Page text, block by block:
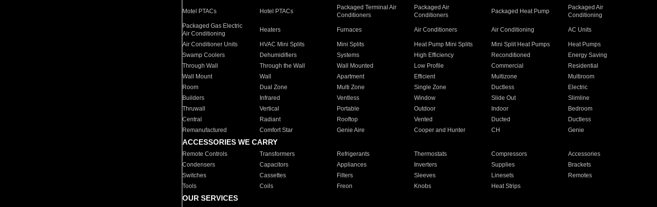
Motel PTACs Hotel PTACs
Packaged Terminal Air
Conditioners
Packaged Air
Conditioners
Packaged Heat Pump
Packaged Air
Conditioning
Packaged Gas Electric
Air Conditioning
Heaters Furnaces Air Conditioners Air Conditioning AC Units
Air Conditioner Units HVAC Mini Splits Mini Splits Heat Pump Mini Splits Mini Split Heat Pumps
Heat Pumps
Swamp Coolers
Dehumidifiers Systems High Efficiency Reconditioned
Energy Saving
Through Wall
Through the Wall Wall Mounted Low Profile Commercial
Residential
Wall Mount
Wall Apartment Efficient Multizone
Multiroom
Room
Dual Zone Multi Zone Single Zone Ductless
Electric
Builders
Infrared Ventless Window Slide Out
Slimline
Thruwall
Vertical Portable Outdoor Indoor
Bedroom
Central
Radiant Rooftop Vented Ducted
Ductless
Remanufactured
Comfort Star Genie Aire Cooper and Hunter CH Genie
ACCESSORIES WE CARRY
Remote Controls Transformers Refrigerants Thermostats Compressors
Accessories
Condensers
Capacitors Appliances Inverters Supplies
Brackets
Switches
Cassettes Filters Sleeves Linesets
Remotes
Tools
Coils Freon Knobs Heat Strips
OUR SERVICES